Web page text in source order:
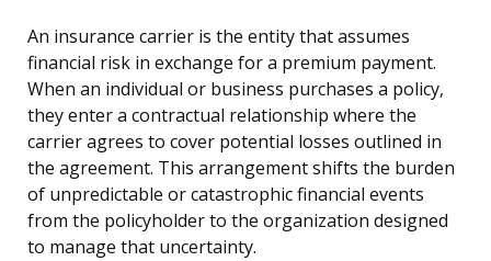
An insurance carrier is the entity that assumes
financial risk in exchange for a premium payment.
When an individual or business purchases a policy,
they enter a contractual relationship where the
carrier agrees to cover potential losses outlined in
the agreement. This arrangement shifts the burden
of unpredictable or catastrophic financial events
from the policyholder to the organization designed
to manage that uncertainty.